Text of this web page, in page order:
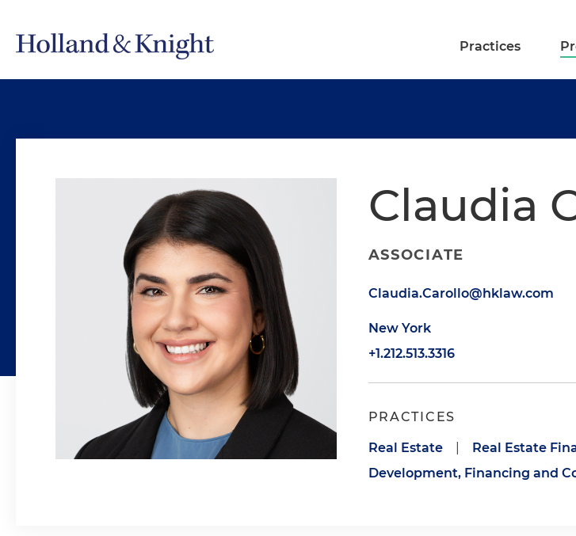
Practices
Claudia
ASSOCIATE
Claudia.Carollo@hklaw.com
New York
+1.212.513.3316
PRACTICES
Real Estate Real Estate
Development, Financing and